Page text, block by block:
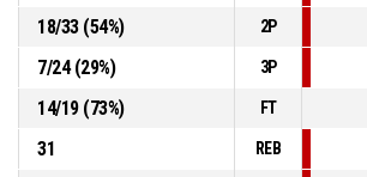
18/33(54%) 2P
7/24(29%) 3P
14/19(73%) FT
31
REB